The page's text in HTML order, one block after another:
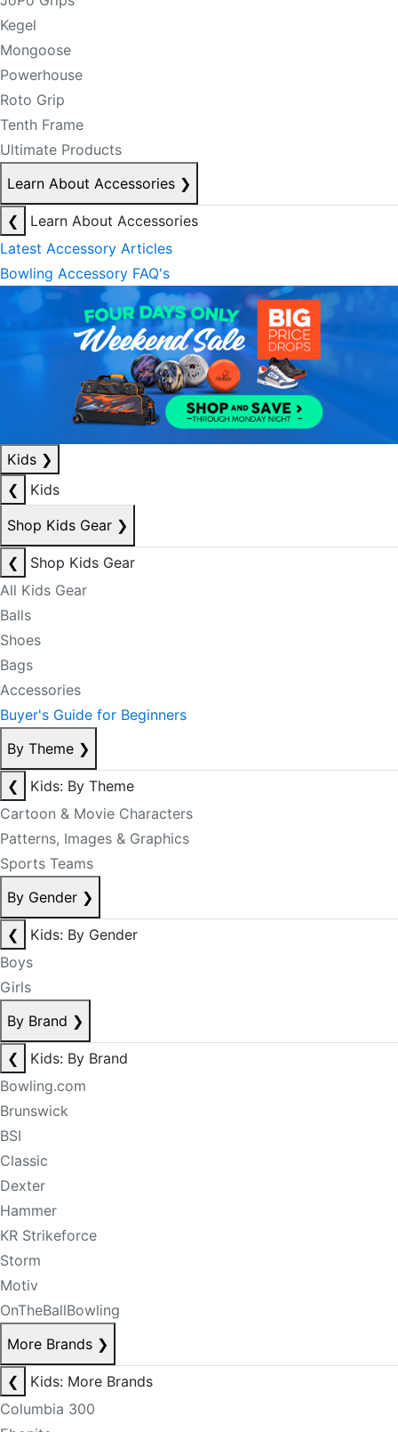
Kegel
Mongoose
Powerhouse
Roto Grip
Tenth Frame
Ultimate Products
Learn About Accessories ❯
❮
Learn About Accessories
Latest Accessory Articles
Bowling Accessory FAQ's
Kids ❯
❮
Kids
Shop Kids Gear ❯
❮
Shop Kids Gear
All Kids Gear
Balls
Shoes
Bags
Accessories
Buyer's Guide for Beginners
By Theme ❯
❮
Kids: By Theme
Cartoon & Movie Characters
Patterns, Images & Graphics
Sports Teams
By Gender ❯
❮
Kids: By Gender
Boys
Girls
By Brand ❯
❮
Kids: By Brand
Bowling.com
Brunswick
BSI
Classic
Dexter
Hammer
KR Strikeforce
Storm
Motiv
OnTheBallBowling
More Brands ❯
❮
Kids: More Brands
Columbia 300